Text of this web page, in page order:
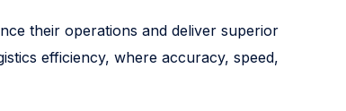
their operations and deliver superior
efficiency, where accuracy, speed,